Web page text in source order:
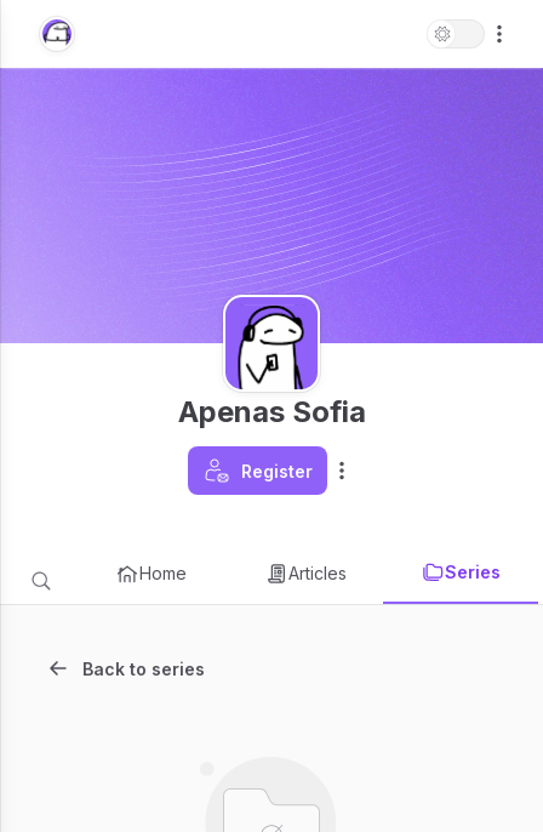
Apenas Sofia
Register
Home Articles Series
Back to series